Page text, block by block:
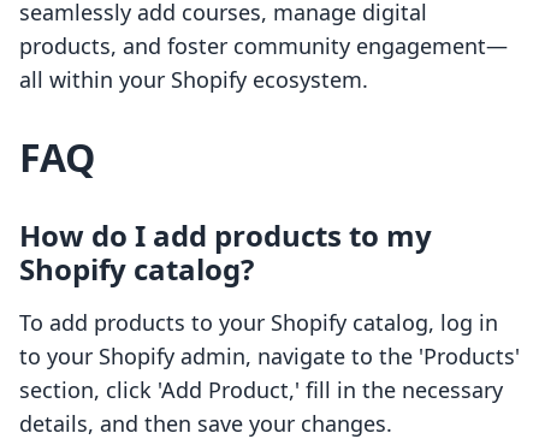
seamlessly add courses, manage digital
products, and foster community engagement—
all within your Shopify ecosystem.
FAQ
How do I add products to my
Shopify catalog?
To add products to your Shopify catalog, log in
to your Shopify admin, navigate to the 'Products'
section, click 'Add Product,' fill in the necessary
details, and then save your changes.